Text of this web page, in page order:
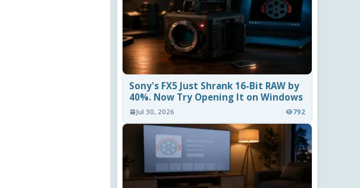
Sony's FX5 Just Shrank 16-Bit RAW by
40%. Now Try Opening It on Windows
Jul 30, 2026 792